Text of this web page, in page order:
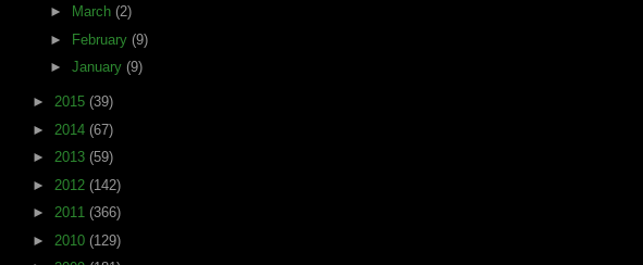
►
March (2)
► February (9)
► January (9)
► 2015 (39)
► 2014 (67)
► 2013 (59)
► 2012 (142)
► 2011 (366)
► 2010 (129)